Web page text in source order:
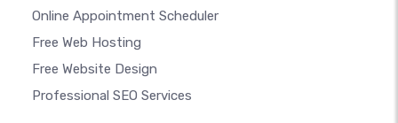
Online Appointment Scheduler
Free Web Hosting
Free Website Design
Professional SEO Services